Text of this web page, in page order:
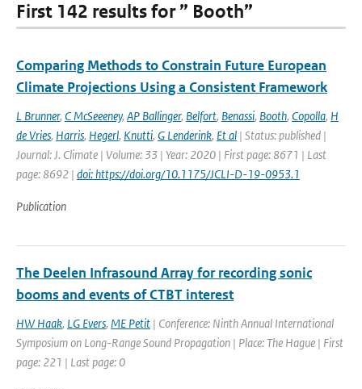
First 142 results for ” Booth”
Comparing Methods to Constrain Future European
Climate Projections Using a Consistent Framework
L Brunner, C McSeeeney, AP Ballinger, Belfort, Benassi, Booth, Copolla, H
de Vries, Harris, Hegerl, Knutti, G Lenderink, Et al | Status: published |
Journal: J. Climate | Volume: 33 | Year: 2020 | First page: 8671 | Last
page: 8692 | doi: https://doi.org/10.1175/JCLI-D-19-0953.1
Publication
The Deelen Infrasound Array for recording sonic
booms and events of CTBT interest
HW Haak, LG Evers, ME Petit | Conference: Ninth Annual International
Symposium on Long-Range Sound Propagation | Place: The Hague | First
page: 221 | Last page: 0